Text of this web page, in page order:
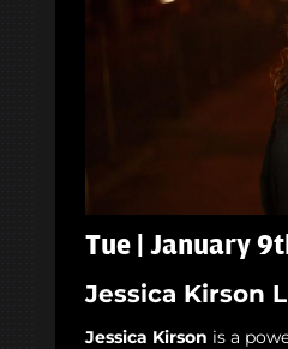
Tue | January
Jessica Kirson
Jessica Kirson is a